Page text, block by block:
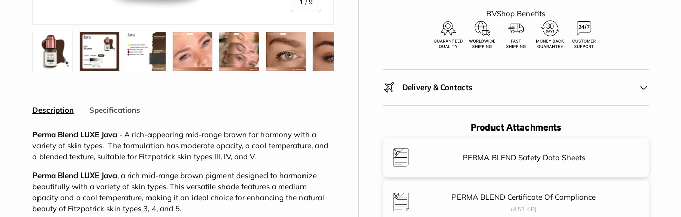
1 /9
BVShop Benefits
Delivery & Contacts
Product Attachments
PERMA BLEND Safety Data Sheets
PERMA BLEND Certificate Of Compliance
(4.51 KB)
Description Specifications
Perma Blend LUXE Java - A rich-appearing mid-range brown for harmony with a
variety of skin types. The formulation has moderate opacity, a cool temperature, and
a blended texture, suitable for Fitzpatrick skin types III, IV, and V.
Perma Blend LUXE Java, a rich mid-range brown pigment designed to harmonize
beautifully with a variety of skin types. This versatile shade features a medium
opacity and a cool temperature, making it an ideal choice for enhancing the natural
beauty of Fitzpatrick skin types 3, 4, and 5.